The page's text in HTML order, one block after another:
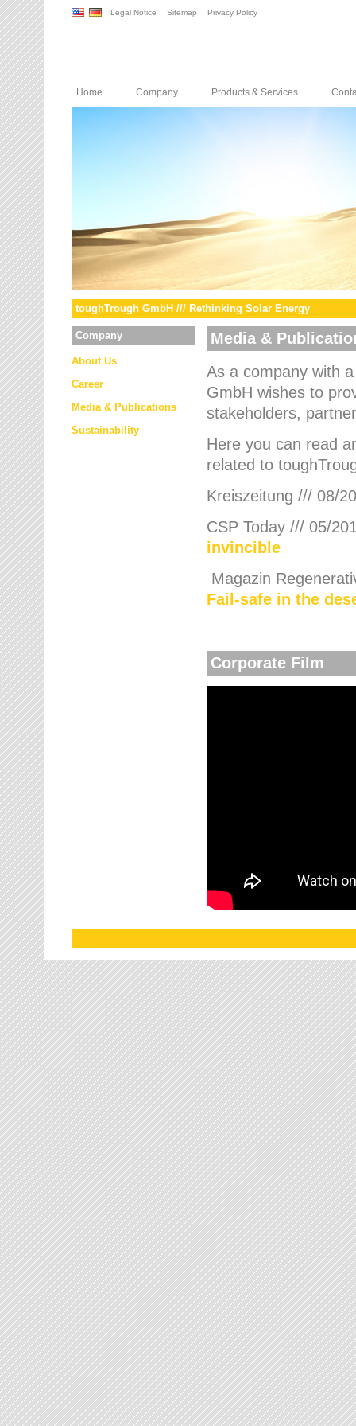
Legal Notice Sitemap Privacy Policy
Home Company Products & Services
toughTrough GmbH /// Rethinking Solar Energy
Company
About Us
Career
Media & Publications
Sustainability
Media &
As a company with
GmbH wishes to
stakeholders,
Here you can read
related to
Kreiszeitung /// 08/
CSP Today /// 05/
invincible
Magazin
Fail-safe in the
Corporate Film